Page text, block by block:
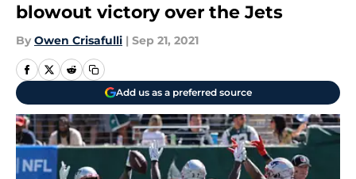
blowout victory over the Jets
By Owen Crisafulli | Sep 21, 2021
Add us as a preferred source